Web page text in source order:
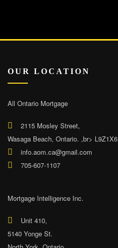
OUR LOCATION
All Ontario Mortgage
2115 Mosley Street,
Wasaga Beach, Ontario. ,br> L9Z1X6
info.aom.ca@gmail.com
705-607-1107
Mortgage Intelligence Inc.
Unit 410,
5140 Yonge St.